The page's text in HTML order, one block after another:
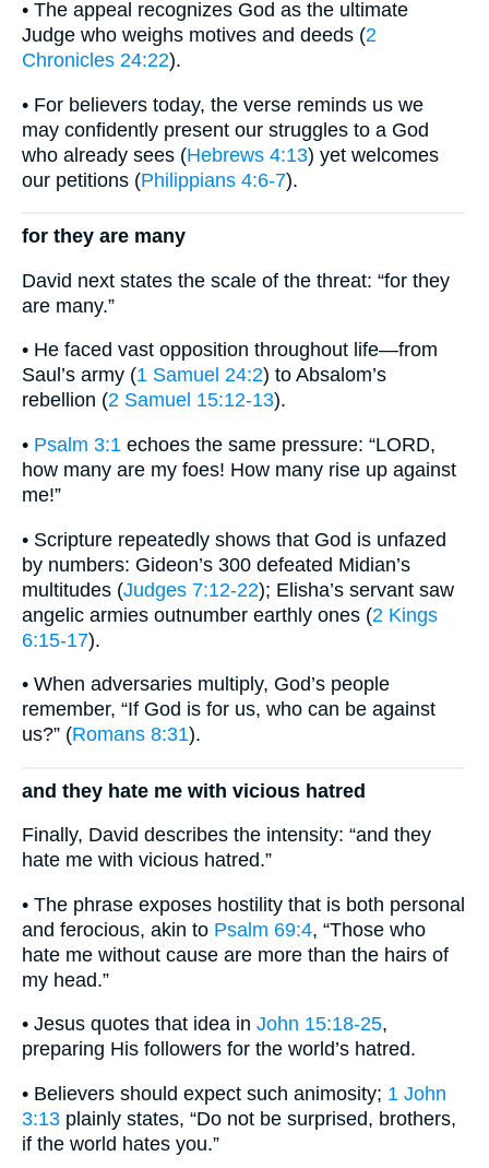
• The appeal recognizes God as the ultimate
Judge who weighs motives and deeds (2
Chronicles 24:22).
• For believers today, the verse reminds us we
may confidently present our struggles to a God
who already sees (Hebrews 4:13) yet welcomes
our petitions (Philippians 4:6-7).
for they are many
David next states the scale of the threat: “for they
are many.”
• He faced vast opposition throughout life—from
Saul’s army (1 Samuel 24:2) to Absalom’s
rebellion (2 Samuel 15:12-13).
• Psalm 3:1 echoes the same pressure: “LORD,
how many are my foes! How many rise up against
me!”
• Scripture repeatedly shows that God is unfazed
by numbers: Gideon’s 300 defeated Midian’s
multitudes (Judges 7:12-22); Elisha’s servant saw
angelic armies outnumber earthly ones (2 Kings
6:15-17).
• When adversaries multiply, God’s people
remember, “If God is for us, who can be against
us?” (Romans 8:31).
and they hate me with vicious hatred
Finally, David describes the intensity: “and they
hate me with vicious hatred.”
• The phrase exposes hostility that is both personal
and ferocious, akin to Psalm 69:4, “Those who
hate me without cause are more than the hairs of
my head.”
• Jesus quotes that idea in John 15:18-25,
preparing His followers for the world’s hatred.
• Believers should expect such animosity; 1 John
3:13 plainly states, “Do not be surprised, brothers,
if the world hates you.”